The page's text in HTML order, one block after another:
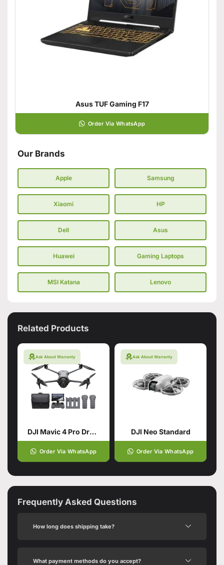
Asus TUF Gaming F17
Order Via WhatsApp
Our Brands
Apple Samsung
Xiaomi HP
Dell Asus
Huawei Gaming Laptops
MSI Katana Lenovo
Related Products
Ask About Warranty
DJI Mavic 4 Pro Drone with 512GB Creator Combo
Order Via WhatsApp
Ask About Warranty
DJI Neo Standard
Order Via WhatsApp
Frequently Asked Questions
How long does shipping take?
What payment methods do you accept?